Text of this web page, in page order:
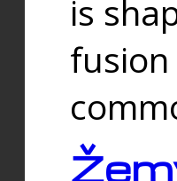
is